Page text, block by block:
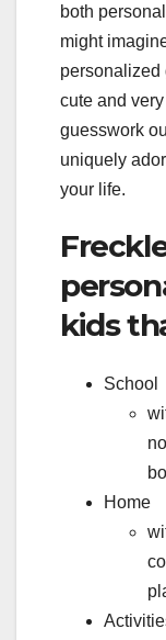
both
might
personalized
cute and
guesswork
uniquely
your life.
kids
School
Home